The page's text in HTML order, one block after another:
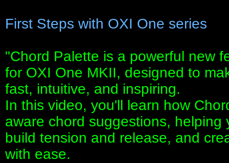
First Steps with OXI One series
"Chord Palette is a powerful new
for OXI One MKII, designed to
fast, intuitive, and inspiring.
In this video, you'll learn how
aware chord suggestions,
build tension and release, and
with ease.